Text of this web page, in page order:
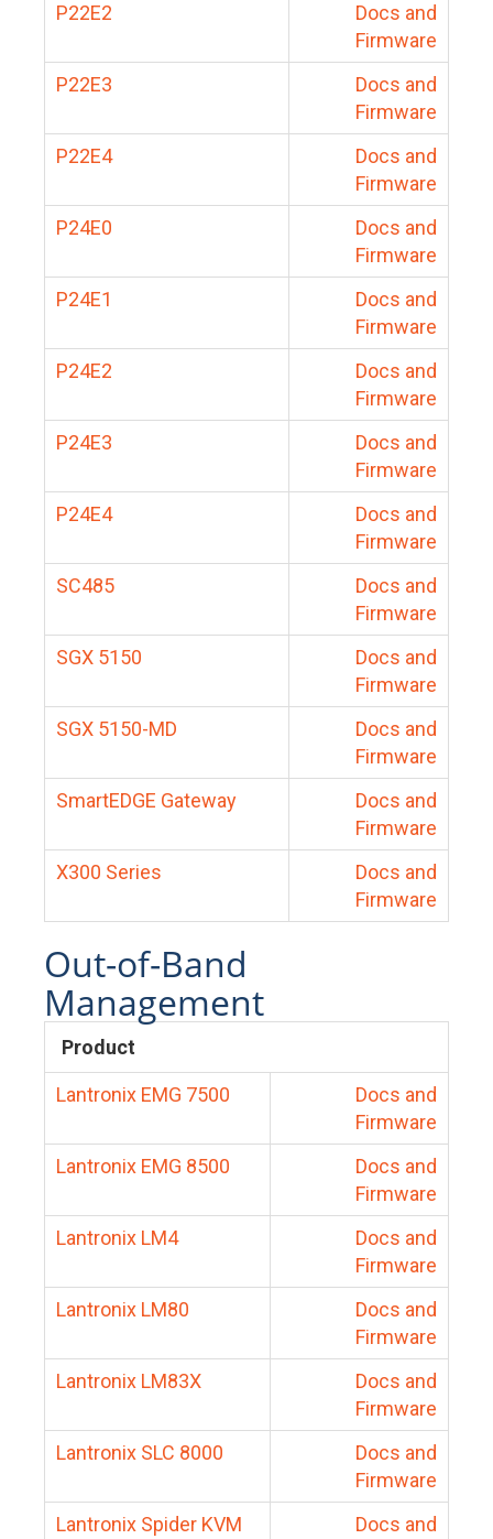
P22E2
Docs and
Firmware
P22E3
Docs and
Firmware
P22E4
Docs and
Firmware
P24E0
Docs and
Firmware
P24E1
Docs and
Firmware
P24E2
Docs and
Firmware
P24E3
Docs and
Firmware
P24E4
Docs and
Firmware
SC485
Docs and
Firmware
SGX 5150
Docs and
Firmware
SGX 5150-MD
Docs and
Firmware
SmartEDGE Gateway
Docs and
Firmware
X300 Series
Docs and
Firmware
Out-of-Band
Management
Product
Lantronix EMG 7500
Docs and
Firmware
Lantronix EMG 8500
Docs and
Firmware
Lantronix LM4
Docs and
Firmware
Lantronix LM80
Docs and
Firmware
Lantronix LM83X
Docs and
Firmware
Lantronix SLC 8000
Docs and
Firmware
Lantronix Spider KVM
Docs and